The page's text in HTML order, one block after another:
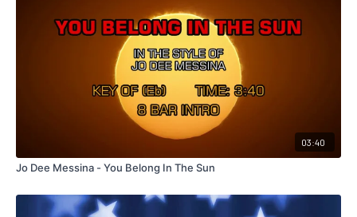
03:40
Jo Dee Messina - You Belong In The Sun